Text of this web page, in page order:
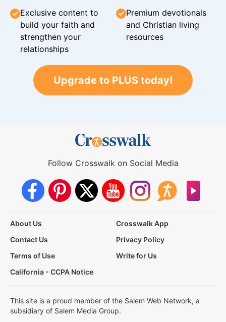
Exclusive content to
build your faith and
strengthen your
relationships
Premium devotionals
and Christian living
resources
Upgrade to PLUS today!
Follow Crosswalk on Social Media
About Us
Crosswalk App
Contact Us
Privacy Policy
Terms of Use
Write for Us
California - CCPA Notice
This site is a proud member of the Salem Web Network, a
subsidiary of Salem Media Group.